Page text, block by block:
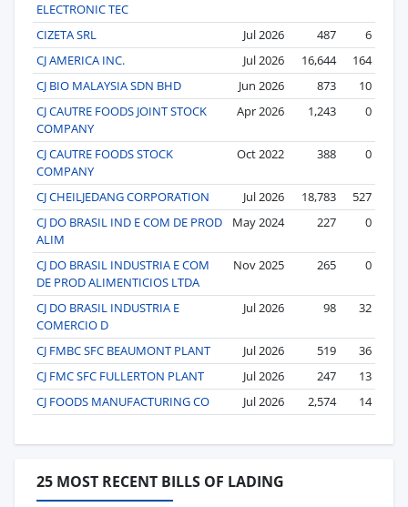
ELECTRONIC TEC
CIZETA SRL Jul 2026 487
6
CJ AMERICA INC.
Jul 2026 16,644
164
CJ BIO MALAYSIA SDN BHD
Jun 2026 873
10
CJ CAUTRE FOODS JOINT STOCK
COMPANY
Apr 2026 1,243 0
CJ CAUTRE FOODS STOCK
COMPANY
Oct 2022 388 0
CJ CHEILJEDANG CORPORATION Jul 2026 18,783
527
CJ DO BRASIL IND E COM DE PROD
ALIM
May 2024 227 0
CJ DO BRASIL INDUSTRIA E COM
DE PROD ALIMENTICIOS LTDA
Nov 2025 265 0
CJ DO BRASIL INDUSTRIA E
COMERCIO D
Jul 2026 98 32
CJ FMBC SFC BEAUMONT PLANT Jul 2026 519
36
CJ FMC SFC FULLERTON PLANT
Jul 2026 247
13
CJ FOODS MANUFACTURING CO
Jul 2026 2,574 14
25 MOST RECENT BILLS OF LADING